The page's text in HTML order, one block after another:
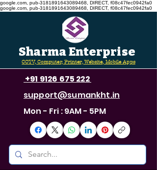
google.com, pub-3181891643089468, DIRECT, f08c47fec0942fa0
google.com, pub-3181891643089468, DIRECT, f08c47fec0942fa0
Sharma Enterprise
CCTV, Computer, Printer, Website, Mobile Apps
+91 9126 675 222
support@sumankht.in
Mon - Fri : 9AM - 5PM